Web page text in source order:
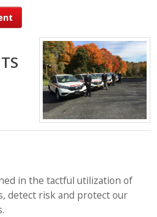
in the tactful utilization of
detect risk and protect our